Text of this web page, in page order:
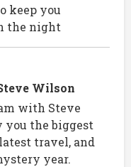
keep you
the night
Wilson
with Steve
the biggest
travel, and
year.